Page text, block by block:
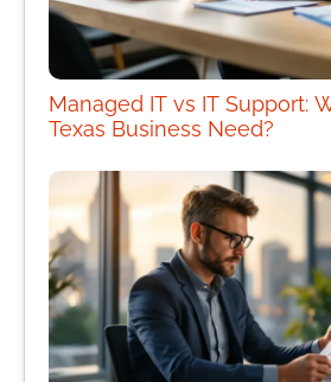
Managed IT vs IT Support:
Texas Business Need?